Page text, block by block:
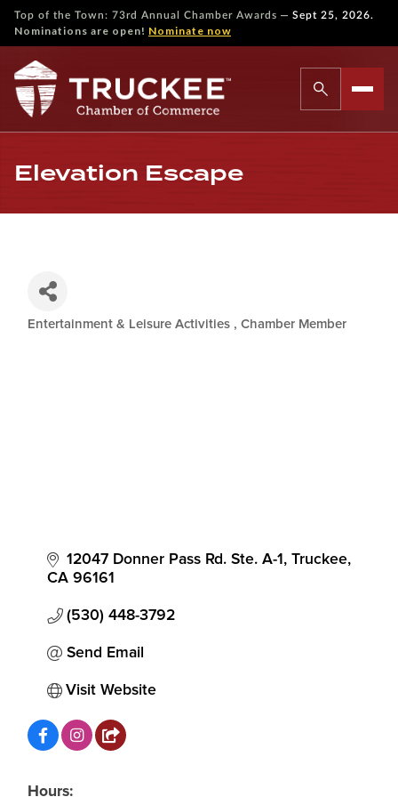
Top of the Town: 73rd Annual Chamber Awards — Sept 25, 2026.
Nominations are open! Nominate now
Elevation Escape
Entertainment & Leisure Activities Chamber Member
12047 Donner Pass Rd. Ste. A-1
Truckee
CA 96161
(530) 448-3792
Send Email
Visit Website
Hours: